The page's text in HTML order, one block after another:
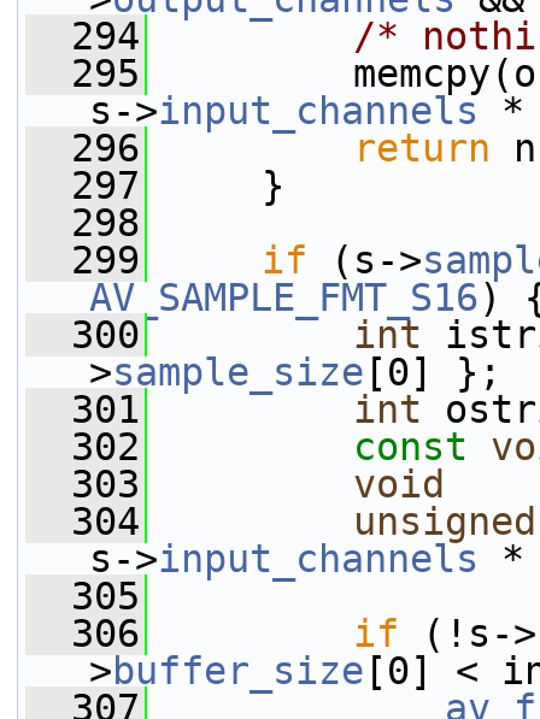
  294
/*
  295
s->input_channels
  296
return
  297
}
  298
  299
if (s->
AV_SAMPLE_FMT_S16)
  300
int
>sample_size [0] };
  301
int
  302
const
  303
void
  304
unsigned
s->input_channels *
  305
  306
if (!s->
>buffer_size [0] <
  307